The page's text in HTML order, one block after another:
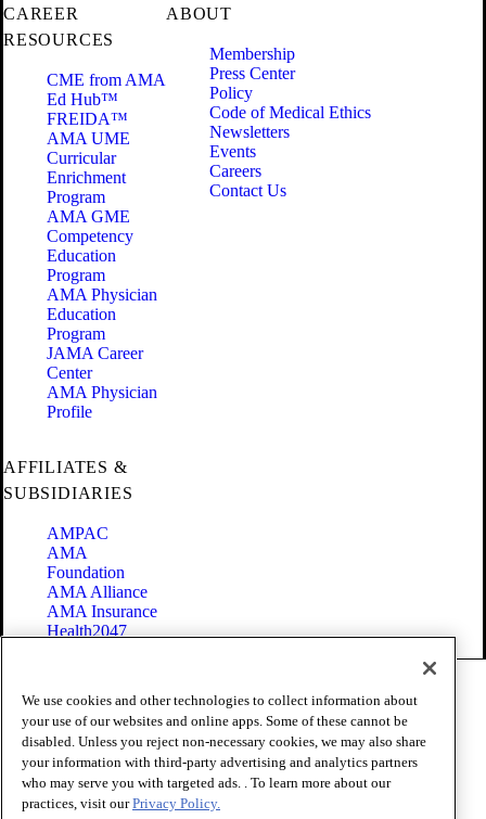
CAREER
RESOURCES
CME from AMA
Ed Hub™
FREIDA™
AMA UME
Curricular
Enrichment
Program
AMA GME
Competency
Education
Program
AMA Physician
Education
Program
JAMA Career
Center
AMA Physician
Profile
ABOUT
Membership
Press Center
Policy
Code of Medical Ethics
Newsletters
Events
Careers
Contact Us
AFFILIATES &
SUBSIDIARIES
AMPAC
AMA
Foundation
AMA Alliance
AMA Insurance
Health2047
Terms of Use
Privacy Policy
Website Accessibility
Share Your Screen
Cookie Settings
We use cookies and other technologies to collect information about
your use of our websites and online apps. Some of these cannot be
disabled. Unless you reject non-necessary cookies, we may also share
your information with third-party advertising and analytics partners
who may serve you with targeted ads. . To learn more about our
practices, visit ourPrivacy Policy.